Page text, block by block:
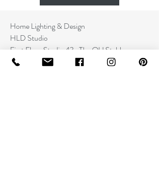
Home Lighting & Design
HLD Studio
First Floor Studio 43a The Old Stables
St. Mary Street